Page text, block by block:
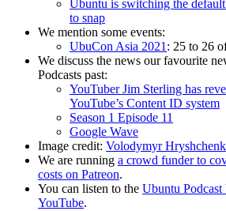
Ubuntu is switching the
to snap
We mention some events:
UbuCon Asia 2021: 25 to 26
We discuss the news our favourite
Podcasts past:
YouTuber Jim Sterling has
YouTube’s Content ID system
Season 1 Episode 11
Google Wave
Image credit: Volodymyr
We are running a crowd funder to
costs on Patreon.
You can listen to the Ubuntu Podcast
YouTube.